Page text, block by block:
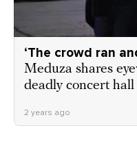
‘The crowd ran
Meduza shares
deadly concert
2 years ago